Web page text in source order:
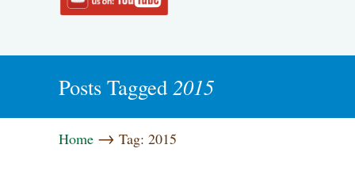
Posts Tagged 2015
Home → Tag: 2015